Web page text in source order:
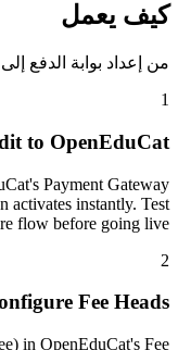
كيف يعمل
من إعداد بوابة الدفع إلى
1
to OpenEduCat
Payment Gateway
activates instantly. Test
flow before going live.
2
Fee Heads
in OpenEduCat's Fee